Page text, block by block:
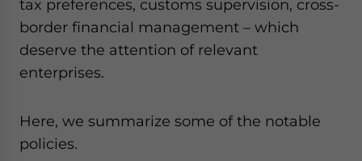
tax preferences, customs supervision, cross-
border financial management – which
deserve the attention of relevant
enterprises.
Here, we summarize some of the notable
policies.